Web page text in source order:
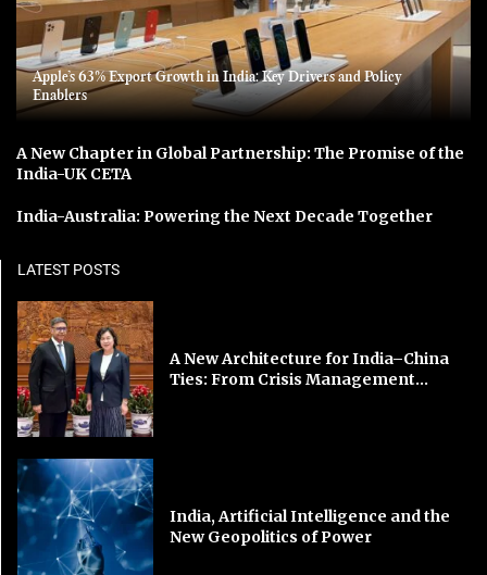
Apple’s 63% Export Growth in India: Key Drivers and Policy
Enablers
A New Chapter in Global Partnership: The Promise of the
India-UK CETA
India-Australia: Powering the Next Decade Together
LATEST POSTS
A New Architecture for India–China
Ties: From Crisis Management...
India, Artificial Intelligence and the
New Geopolitics of Power